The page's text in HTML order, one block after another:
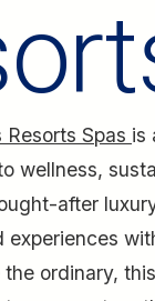
Spas is
wellness,
after
experiences
ordinary,